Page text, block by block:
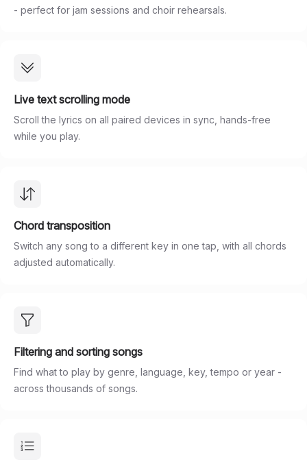
- perfect for jam sessions and choir rehearsals.
Live text scrolling mode
Scroll the lyrics on all paired devices in sync, hands-free
while you play.
Chord transposition
Switch any song to a different key in one tap, with all chords
adjusted automatically.
Filtering and sorting songs
Find what to play by genre, language, key, tempo or year -
across thousands of songs.